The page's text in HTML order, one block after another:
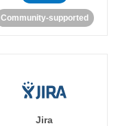
Community-supported
Jira